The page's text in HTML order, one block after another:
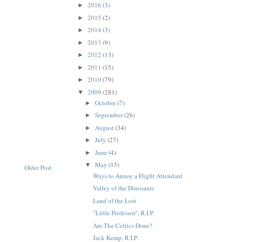
Older Post
► 2016 (3)
► 2015 (2)
► 2014 (3)
► 2013 (9)
► 2012 (13)
► 2011 (15)
► 2010(79)
▼ 2009 (281)
►October(7)
►September(26)
► August(34)
►July(27)
►June(4)
▼May(15)
Ways to Annoy a Flight Attendant
Valley of the Dinosaurs
Land of the Lost
"Little Professor", R.I.P.
Are The Celtics Done?
Jack Kemp, R.I.P.